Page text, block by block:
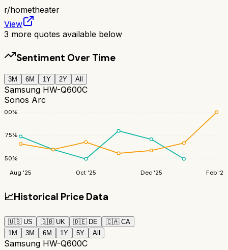
r/hometheater
View
3 more quotes available below
Sentiment Over Time
3M 6M 1Y 2Y All
Samsung HW-Q600C
Sonos Arc
50%
75%
100%
Aug '25 Oct '25 Dec '25 Feb '26
📈Historical Price Data
🇺🇸 US 🇬🇧 UK 🇩🇪 DE 🇨🇦 CA
1M
3M 6M 1Y 5Y All
Samsung HW-Q600C